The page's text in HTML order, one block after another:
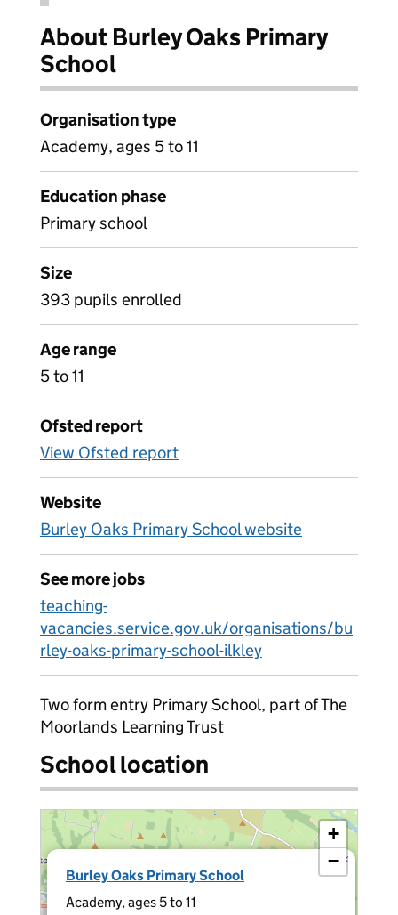
About Burley Oaks Primary
School
Organisation type
Academy, ages 5 to 11
Education phase
Primary school
Size
393 pupils enrolled
Age range
5 to 11
Ofsted report
View Ofsted report
Website
Burley Oaks Primary School website
See more jobs
teaching-
vacancies.service.gov.uk/organisations/bu
rley-oaks-primary-school-ilkley
Two form entry Primary School, part of The
Moorlands Learning Trust
School location
Burley Oaks Primary School
Academy, ages 5 to 11
×
+
−